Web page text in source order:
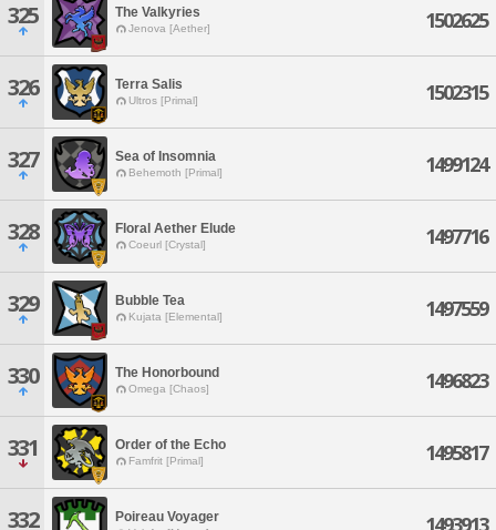
325 The Valkyries
Jenova [Aether] 1502625
326 Terra Salis
Ultros [Primal] 1502315
327 Sea of Insomnia
Behemoth [Primal] 1499124
328 Floral Aether Elude
Coeurl [Crystal] 1497716
329 Bubble Tea
Kujata [Elemental] 1497559
330 The Honorbound
Omega [Chaos] 1496823
331 Order of the Echo
Famfrit [Primal] 1495817
332 Poireau Voyager 1493913